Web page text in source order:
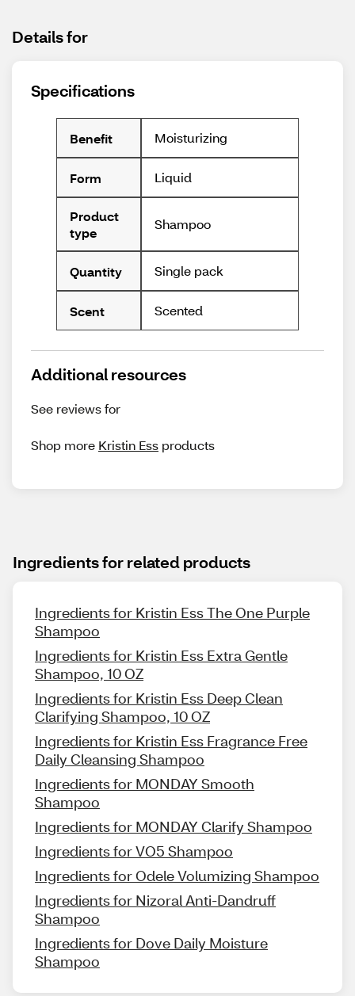
Details for
Specifications
Benefit Moisturizing
Form Liquid
Product
type
Shampoo
Quantity Single pack
Scent Scented
Additional resources
See reviews for
Shop more Kristin Ess products
Ingredients for related products
Ingredients for Kristin Ess The One Purple
Shampoo
Ingredients for Kristin Ess Extra Gentle
Shampoo, 10 OZ
Ingredients for Kristin Ess Deep Clean
Clarifying Shampoo, 10 OZ
Ingredients for Kristin Ess Fragrance Free
Daily Cleansing Shampoo
Ingredients for MONDAY Smooth
Shampoo
Ingredients for MONDAY Clarify Shampoo
Ingredients for VO5 Shampoo
Ingredients for Odele Volumizing Shampoo
Ingredients for Nizoral Anti-Dandruff
Shampoo
Ingredients for Dove Daily Moisture
Shampoo